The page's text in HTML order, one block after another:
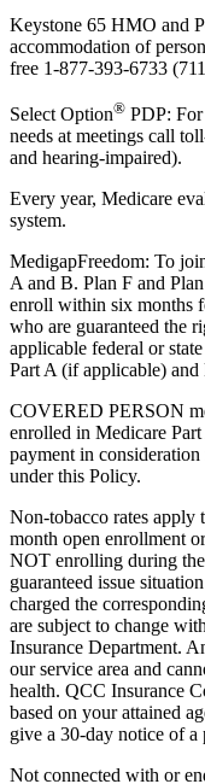
Keystone 65 HMO and
accommodation of
free 1-877-393-6733
Select Option® PDP:
needs at meetings call
and hearing-impaired).
Every year, Medicare
system.
MedigapFreedom: To
A and B. Plan F and
enroll within six months
who are guaranteed the
applicable federal or
Part A (if applicable) and
COVERED PERSON
enrolled in Medicare
payment in
under this Policy.
Non-tobacco rates apply
month open enrollment
NOT enrolling during
guaranteed issue
charged the
are subject to change
Insurance Department.
our service area and
health. QCC Insurance
based on your attained
give a 30-day notice of a
Not connected with or